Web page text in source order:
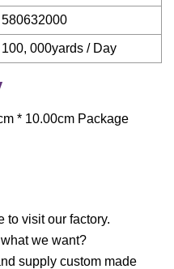
580632000
100, 000yards / Day
* 10.00cm Package
to visit our factory.
we want?
supply custom made